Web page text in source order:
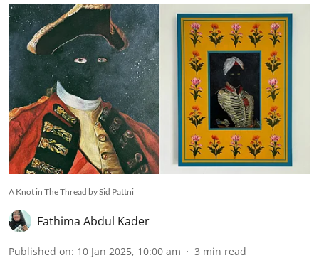
A Knot in The Thread by Sid Pattni
Fathima Abdul Kader
Published on: 10 Jan 2025, 10:00 am 3 min read